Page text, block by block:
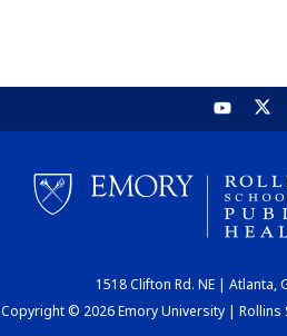
1518 Clifton Rd. NE | Atlanta,
Copyright © 2026 Emory University |